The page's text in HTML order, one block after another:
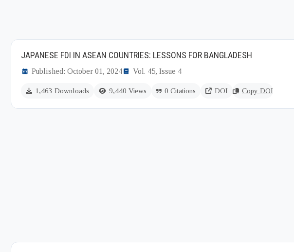
JAPANESE FDI IN ASEAN COUNTRIES: LESSONS FOR BANGLADESH
Published: October 01, 2024 Vol. 45, Issue 4
1,463 Downloads 9,440 Views 0 Citations DOI Copy DOI